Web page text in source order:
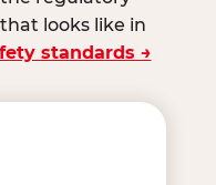
looks like in
standards →